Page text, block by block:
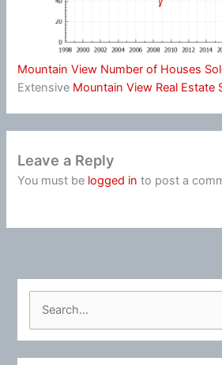
Mountain View Number of Houses
Extensive Mountain View Real Estate
Leave a Reply
You must be logged in to post a